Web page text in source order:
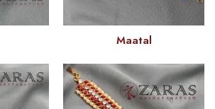
Maatal